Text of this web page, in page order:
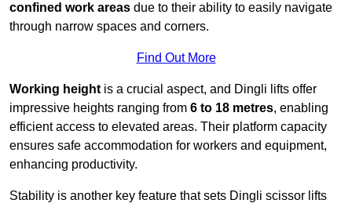
confined work areas due to their ability to easily navigate
through narrow spaces and corners.
Find Out More
Working height is a crucial aspect, and Dingli lifts offer
impressive heights ranging from 6 to 18 metres, enabling
efficient access to elevated areas. Their platform capacity
ensures safe accommodation for workers and equipment,
enhancing productivity.
Stability is another key feature that sets Dingli scissor lifts